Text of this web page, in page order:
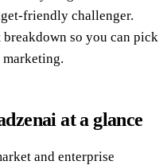
friendly challenger.
so you can pick
at a glance
and enterprise